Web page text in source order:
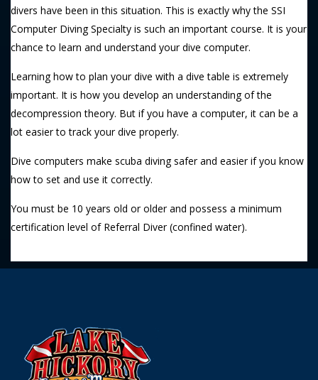
divers have been in this situation. This is exactly why the SSI
Computer Diving Specialty is such an important course. It is your
chance to learn and understand your dive computer.
Learning how to plan your dive with a dive table is extremely
important. It is how you develop an understanding of the
decompression theory. But if you have a computer, it can be a
lot easier to track your dive properly.
Dive computers make scuba diving safer and easier if you know
how to set and use it correctly.
You must be 10 years old or older and possess a minimum
certification level of Referral Diver (confined water).